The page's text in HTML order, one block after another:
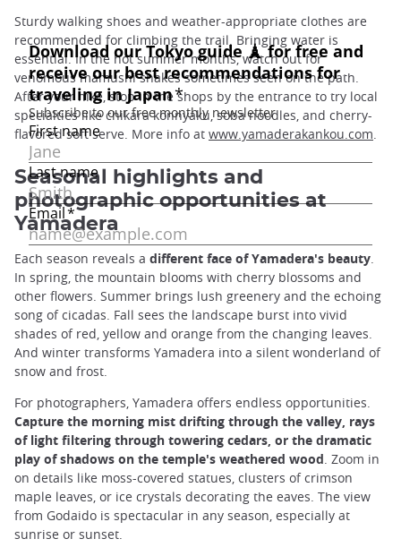
Sturdy walking shoes and weather-appropriate clothes are
recommended for climbing the trail. Bringing water is
essential. In the hot summer months, watch out for
venomous mamushi snakes sometimes seen on the path.
After your hike, stop in the shops by the entrance to try local
specialties like chikara konnyaku, soba noodles, and cherry-
flavored soft serve. More info at www.yamaderakankou.com.
Seasonal highlights and
photographic opportunities at
Yamadera
Each season reveals a different face of Yamadera's beauty.
In spring, the mountain blooms with cherry blossoms and
other flowers. Summer brings lush greenery and the echoing
song of cicadas. Fall sees the landscape burst into vivid
shades of red, yellow and orange from the changing leaves.
And winter transforms Yamadera into a silent wonderland of
snow and frost.
For photographers, Yamadera offers endless opportunities.
Capture the morning mist drifting through the valley, rays
of light filtering through towering cedars, or the dramatic
play of shadows on the temple's weathered wood. Zoom in
on details like moss-covered statues, clusters of crimson
maple leaves, or ice crystals decorating the eaves. The view
from Godaido is spectacular in any season, especially at
sunrise or sunset.